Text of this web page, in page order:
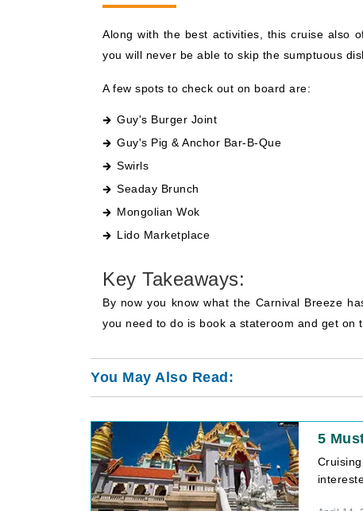
Along with the best activities, this cruise also
you will never be able to skip the sumptuous
A few spots to check out on board are:
Guy's Burger Joint
Guy's Pig & Anchor Bar-B-Que
Swirls
Seaday Brunch
Mongolian Wok
Lido Marketplace
Key Takeaways:
By now you know what the Carnival Breeze
you need to do is book a stateroom and get on
You May Also Read:
5